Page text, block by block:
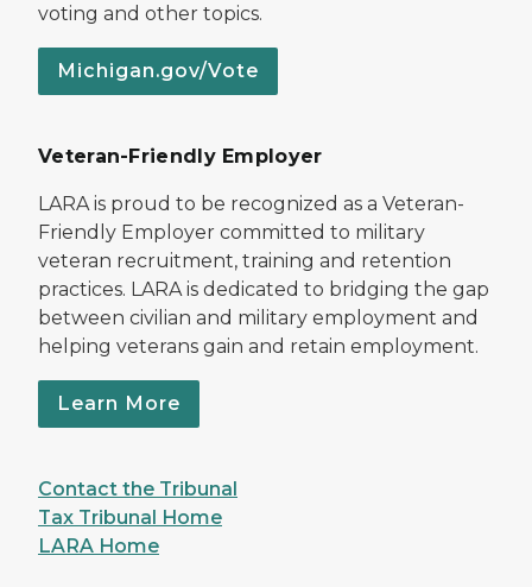
voting and other topics.
Michigan.gov/Vote
Veteran-Friendly Employer
LARA is proud to be recognized as a Veteran-
Friendly Employer committed to military
veteran recruitment, training and retention
practices. LARA is dedicated to bridging the gap
between civilian and military employment and
helping veterans gain and retain employment.
Learn More
Contact the Tribunal
Tax Tribunal Home
LARA Home